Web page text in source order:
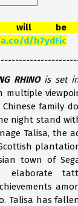
will be
d/h7ydFic
RHINOis set in
multiple
Chinese family
night stand
Talisa, the
town of
elaborate
Talisa has